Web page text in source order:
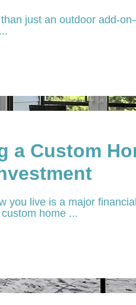
just an outdoor add-
a Custom
you live is a major
home ...